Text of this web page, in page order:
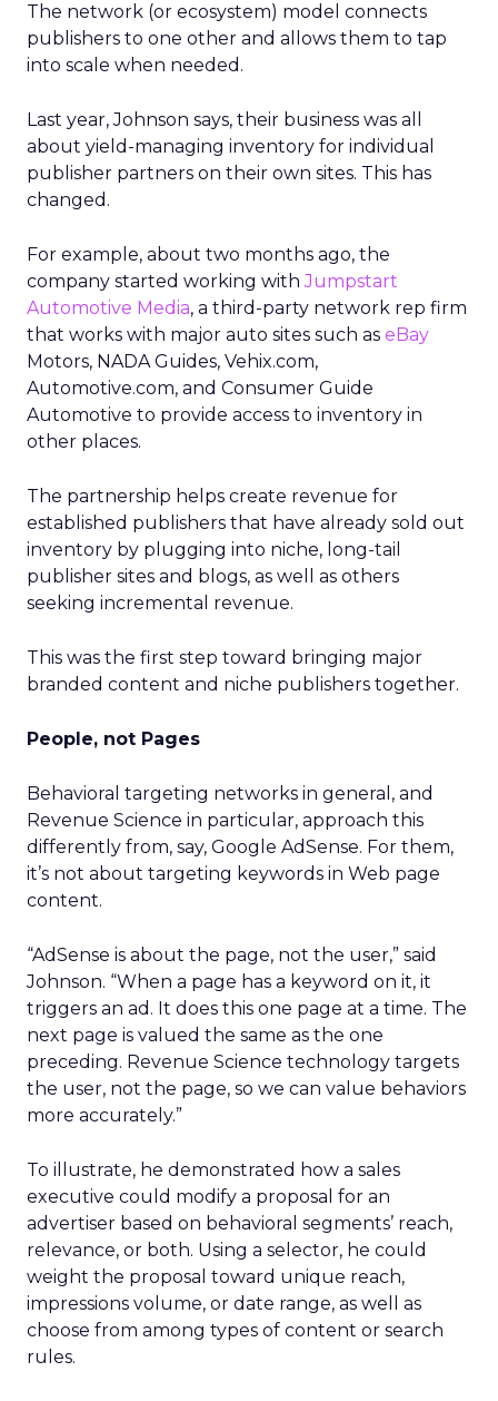
The network (or ecosystem) model connects
publishers to one other and allows them to tap
into scale when needed.
Last year, Johnson says, their business was all
about yield-managing inventory for individual
publisher partners on their own sites. This has
changed.
For example, about two months ago, the
company started working withJumpstart
Automotive Media, a third-party network rep firm
that works with major auto sites such as eBay
Motors, NADA Guides, Vehix.com,
Automotive.com, and Consumer Guide
Automotive to provide access to inventory in
other places.
The partnership helps create revenue for
established publishers that have already sold out
inventory by plugging into niche, long-tail
publisher sites and blogs, as well as others
seeking incremental revenue.
This was the first step toward bringing major
branded content and niche publishers together.
People, not Pages
Behavioral targeting networks in general, and
Revenue Science in particular, approach this
differently from, say, Google AdSense. For them,
it’s not about targeting keywords in Web page
content.
“AdSense is about the page, not the user,” said
Johnson. “When a page has a keyword on it, it
triggers an ad. It does this one page at a time. The
next page is valued the same as the one
preceding. Revenue Science technology targets
the user, not the page, so we can value behaviors
more accurately.”
To illustrate, he demonstrated how a sales
executive could modify a proposal for an
advertiser based on behavioral segments’ reach,
relevance, or both. Using a selector, he could
weight the proposal toward unique reach,
impressions volume, or date range, as well as
choose from among types of content or search
rules.